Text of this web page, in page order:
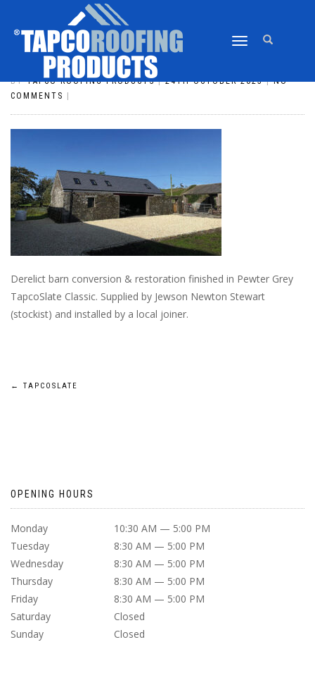
TOGGLE
SLATE_176
BYTAPCO ROOFING PRODUCTS|24TH OCTOBER 2023|NO
COMMENTS
Derelict barn conversion & restoration finished in Pewter Grey
TapcoSlate Classic. Supplied by Jewson Newton Stewart
(stockist) and installed by a local joiner.
POST
← TAPCOSLATE
OPENING HOURS
Monday
10:30 AM — 5:00 PM
Tuesday
8:30 AM — 5:00 PM
Wednesday
8:30 AM — 5:00 PM
Thursday
8:30 AM — 5:00 PM
Friday
8:30 AM — 5:00 PM
Saturday
Closed
Sunday
Closed